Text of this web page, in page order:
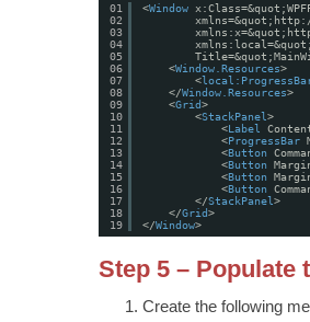
01
02
03
04
05
06
07
08
09
10
11
12
13
14
15
16
17
18
19
<Window
xmlns=&quot;
xmlns:x=&quot;
<Window.Resources>
<
</Window.Resources>
<Grid>
<StackPanel>
<Label
<ProgressBar
<Button
<Button
<Button
<Button
</StackPanel>
</Grid>
</Window>
Step 5 – Populate
Create the following